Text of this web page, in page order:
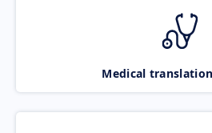
Medical